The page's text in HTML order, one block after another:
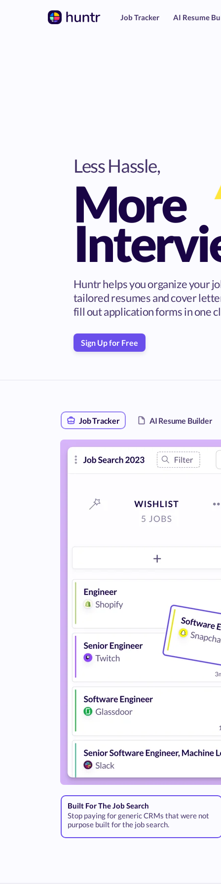
Job Tracker AI Resume
Less Hassle,
More
Huntr helps you organize your
tailored resumes and cover
fill out application forms in one
Sign Up for Free
Job Tracker AI Resume Builder
Built For The Job Search
Stop paying for generic CRMs that were not
purpose built for the job search.